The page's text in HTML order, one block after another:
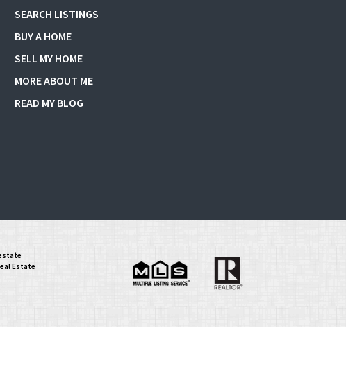
SEARCH LISTINGS
BUY A HOME
SELL MY HOME
MORE ABOUT ME
READ MY BLOG
Estate